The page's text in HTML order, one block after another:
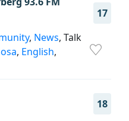
17
, News, Talk
, English,
18